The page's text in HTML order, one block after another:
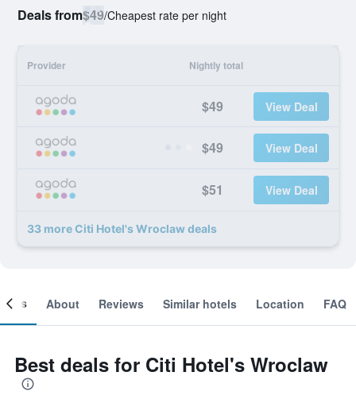
Deals from$49/Cheapest rate per night
Provider Nightly total
$49 View Deal
$49 View Deal
$51 View Deal
33 more Citi Hotel's Wroclaw deals
About Reviews Similar hotels Location FAQ
Best deals for Citi Hotel's Wroclaw